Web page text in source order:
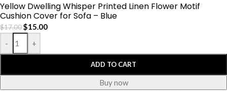
Yellow Dwelling Whisper Printed Linen Flower Motif
Cushion Cover for Sofa – Blue
$17.00$15.00
- +
ADD TO CART
Buy now